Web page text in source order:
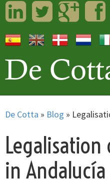
LinkedInTwitter
De Cotta » Blog »
in Andalucía